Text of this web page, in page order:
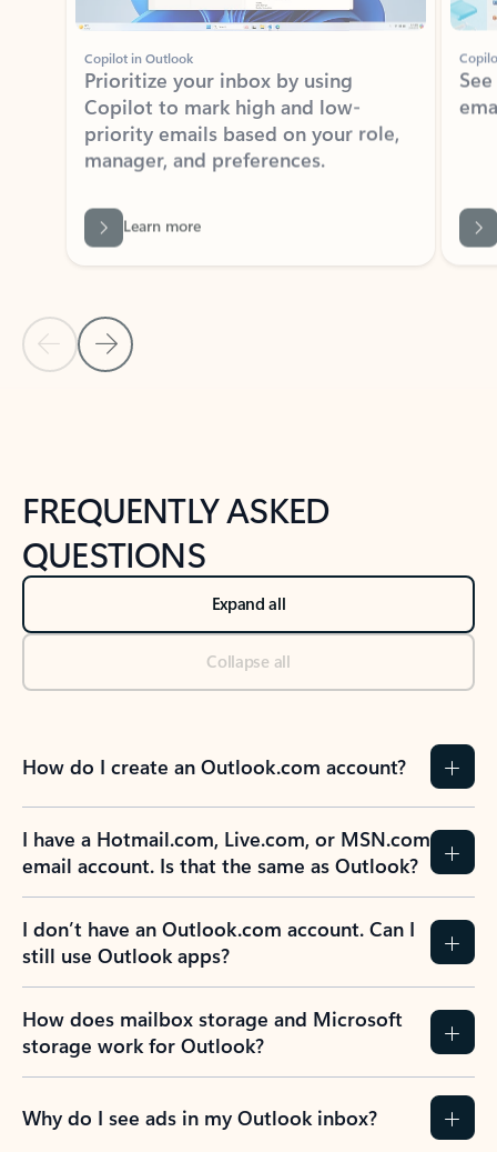
Copilot in Outlook
Prioritize your inbox by using
Copilot to mark high and low-
priority emails based on your role,
manager, and preferences.
Back to tabs
FREQUENTLY ASKED
QUESTIONS
Expand all
Collapse all
How do I create an Outlook.com account?
I have a Hotmail.com, Live.com, or MSN.com
email account. Is that the same as Outlook?
I don’t have an Outlook.com account. Can I
still use Outlook apps?
How does mailbox storage and Microsoft
storage work for Outlook?
Why do I see ads in my Outlook inbox?